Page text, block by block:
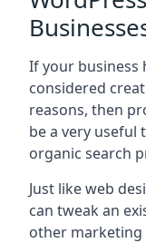
If your business
considered
reasons, then
be a very
organic search
Just like web
can tweak an
other marketing